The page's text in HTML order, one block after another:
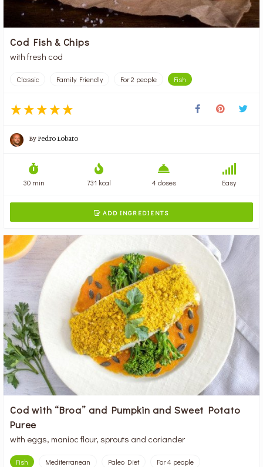
Cod Fish & Chips
with fresh cod
Classic Family Friendly For 2 people Fish
ByPedro Lobato
30 min 731 kcal 4 doses Easy
 ADD INGREDIENTS
Cod with “Broa” and Pumpkin and Sweet Potato
Puree
with eggs, manioc flour, sprouts and coriander
Fish Mediterranean Paleo Diet For 4 people